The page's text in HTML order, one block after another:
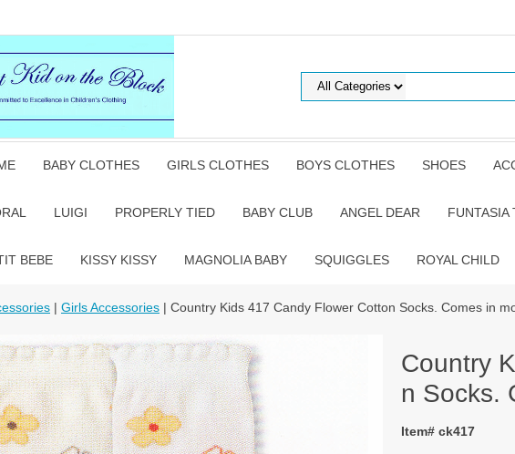
BABY CLOTHES GIRLS CLOTHES BOYS CLOTHES SHOES
LUIGI PROPERLY TIED BABY CLUB ANGEL DEAR FUNTASIA
BEBE KISSY KISSY MAGNOLIA BABY SQUIGGLES ROYAL CHILD
| Girls Accessories | Country Kids 417 Candy Flower Cotton Socks. Comes in
Country
n Socks.
Item# ck417